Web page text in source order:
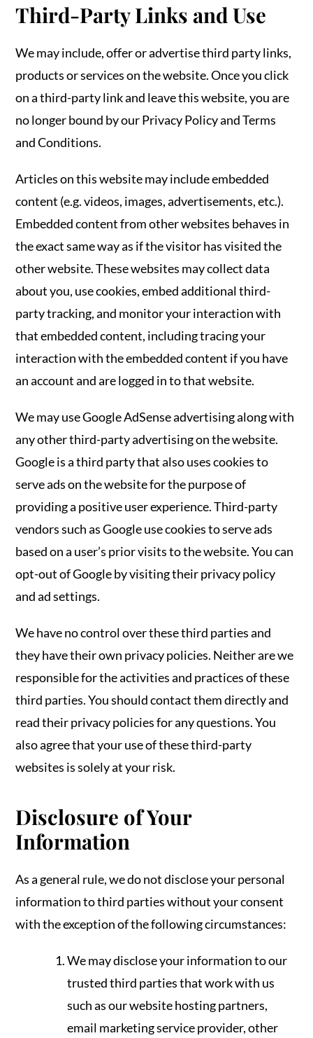
Third-Party Links and Use
We may include, offer or advertise third party links,
products or services on the website. Once you click
on a third-party link and leave this website, you are
no longer bound by our Privacy Policy and Terms
and Conditions.
Articles on this website may include embedded
content (e.g. videos, images, advertisements, etc.).
Embedded content from other websites behaves in
the exact same way as if the visitor has visited the
other website. These websites may collect data
about you, use cookies, embed additional third-
party tracking, and monitor your interaction with
that embedded content, including tracing your
interaction with the embedded content if you have
an account and are logged in to that website.
We may use Google AdSense advertising along with
any other third-party advertising on the website.
Google is a third party that also uses cookies to
serve ads on the website for the purpose of
providing a positive user experience. Third-party
vendors such as Google use cookies to serve ads
based on a user’s prior visits to the website. You can
opt-out of Google by visiting their privacy policy
and ad settings.
We have no control over these third parties and
they have their own privacy policies. Neither are we
responsible for the activities and practices of these
third parties. You should contact them directly and
read their privacy policies for any questions. You
also agree that your use of these third-party
websites is solely at your risk.
Disclosure of Your
Information
As a general rule, we do not disclose your personal
information to third parties without your consent
with the exception of the following circumstances:
We may disclose your information to our
trusted third parties that work with us
such as our website hosting partners,
email marketing service provider, other